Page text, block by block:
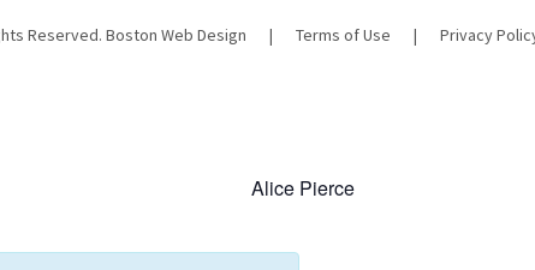
Reserved. Boston Web Design | Terms of Use | Privacy
Alice Pierce